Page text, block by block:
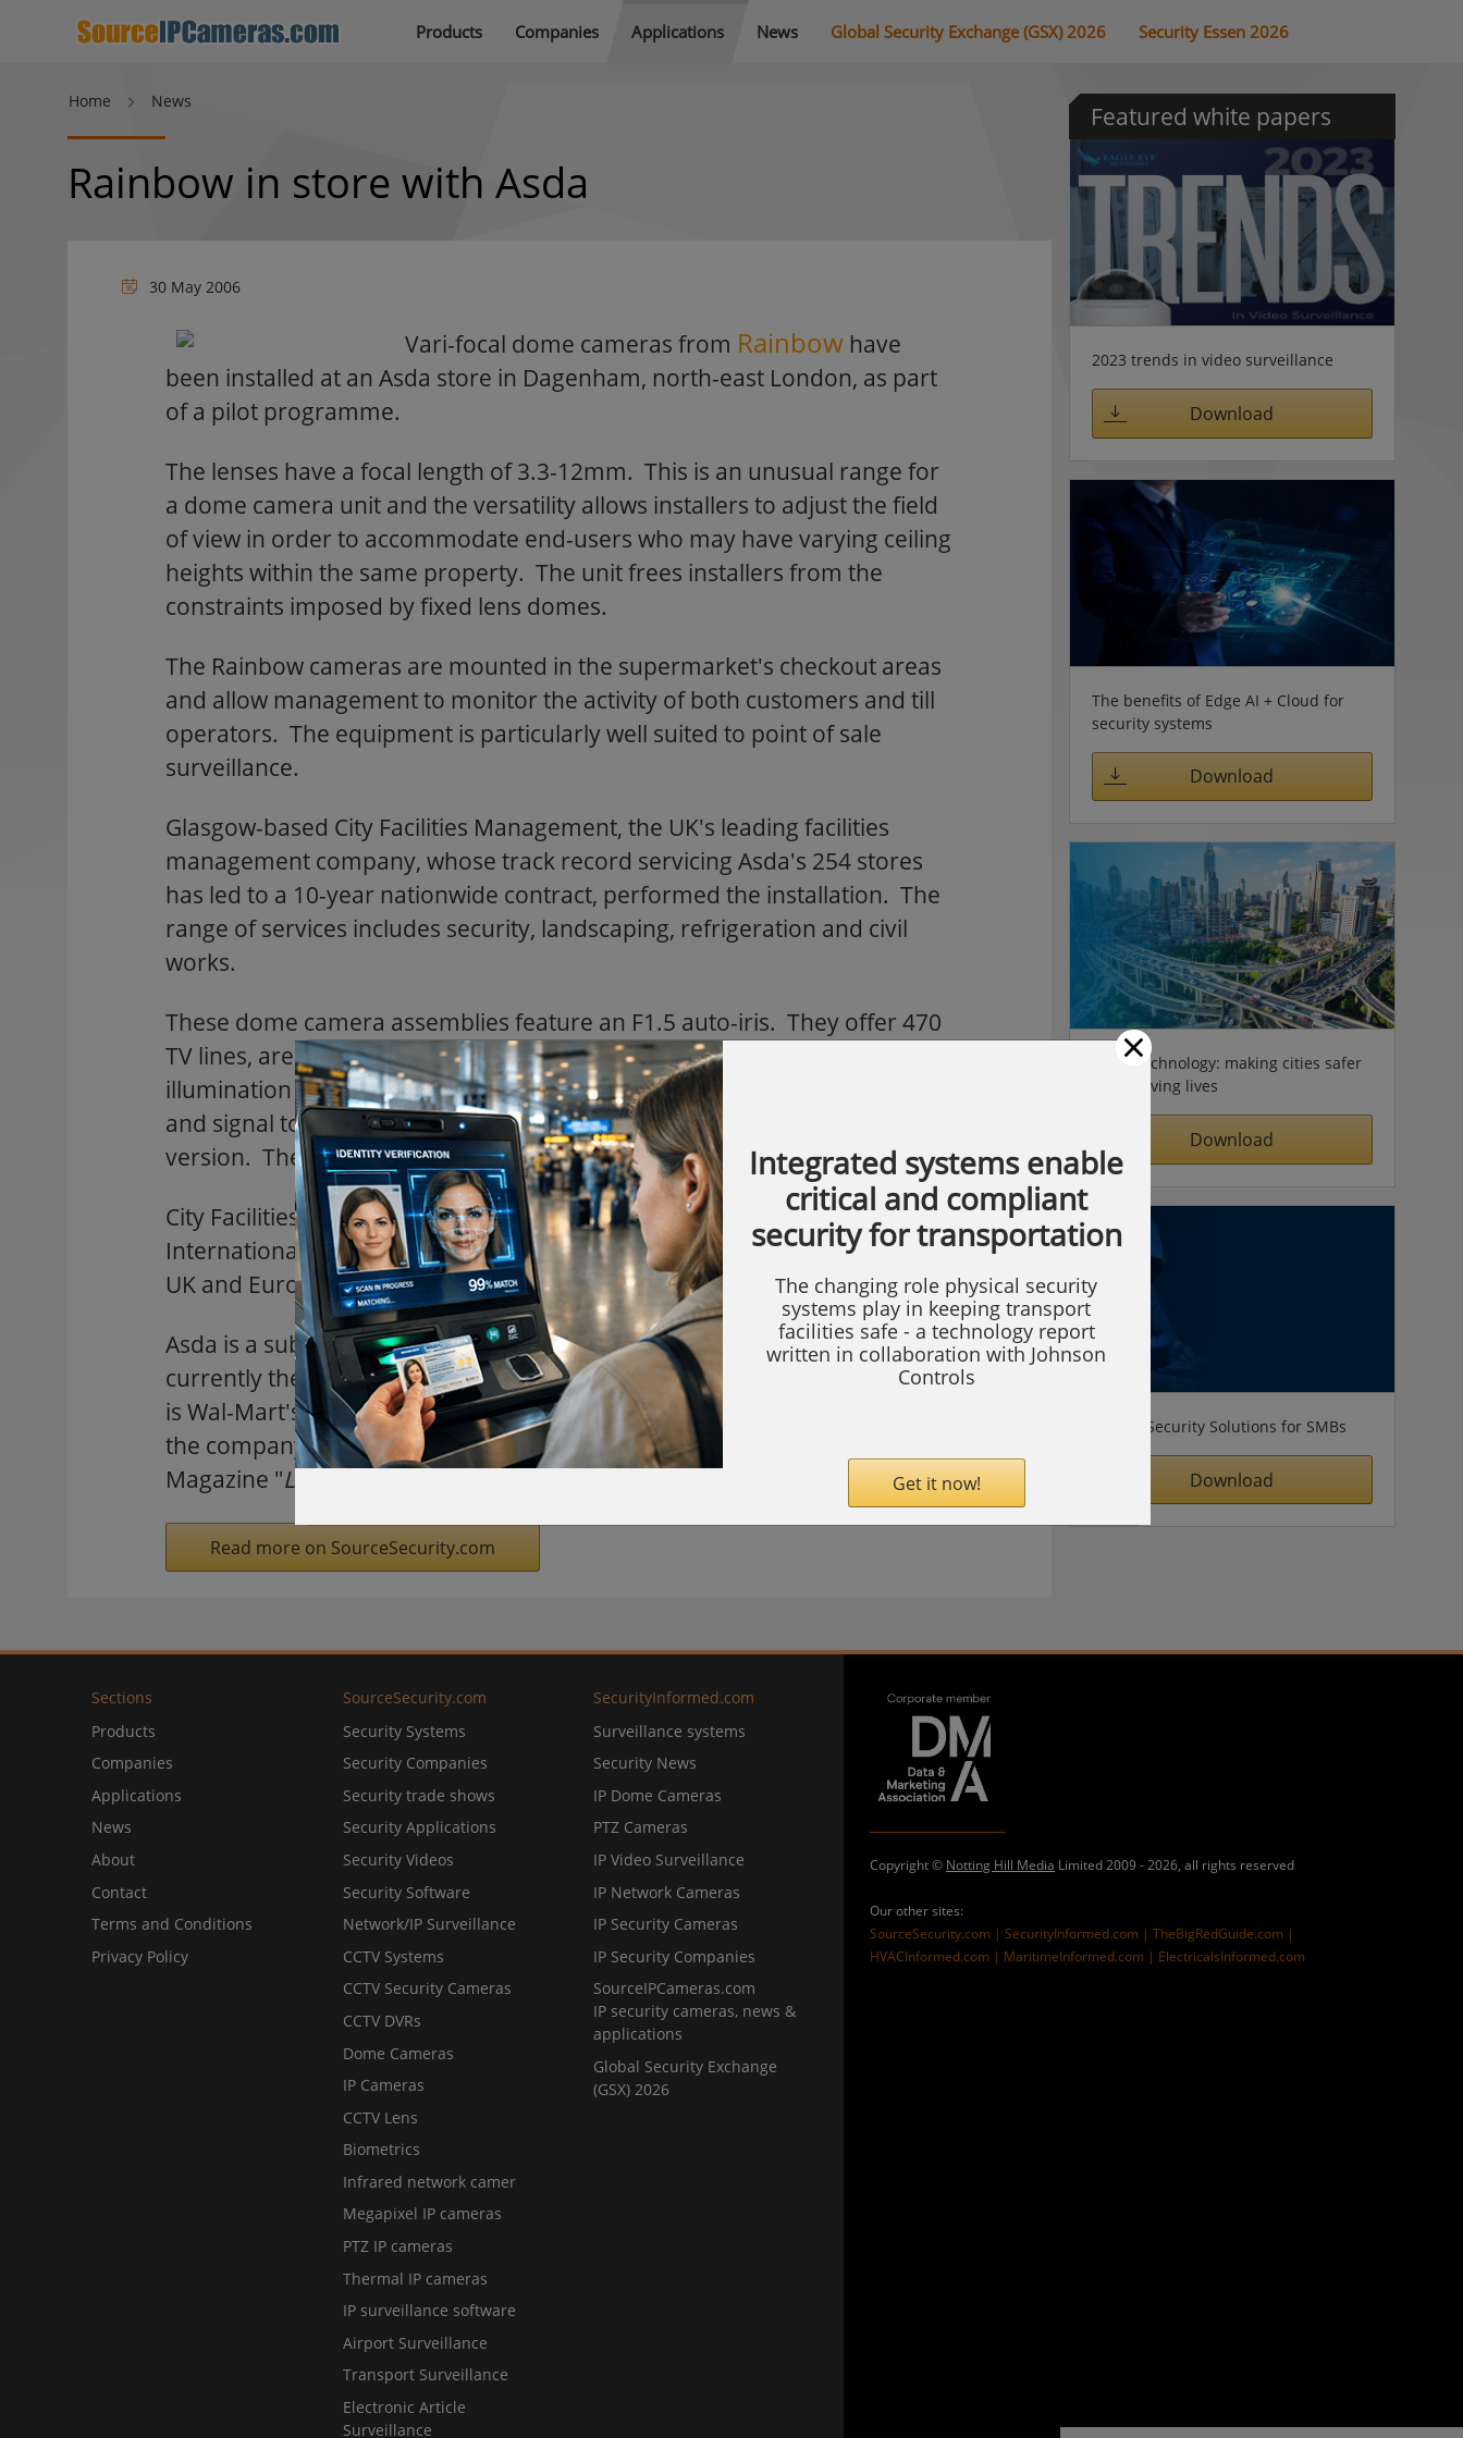
Products Companies Applications News Global Security Exchange (GSX) 2026 Security Essen 2026
Home News
Rainbow in store with Asda
30 May 2006
Vari-focal dome cameras from Rainbow have
been installed at an Asda store in Dagenham, north-east London, as part
of a pilot programme.
The lenses have a focal length of 3.3-12mm. This is an unusual range for
a dome camera unit and the versatility allows installers to adjust the field
of view in order to accommodate end-users who may have varying ceiling
heights within the same property. The unit frees installers from the
constraints imposed by fixed lens domes.
The Rainbow cameras are mounted in the supermarket's checkout areas
and allow management to monitor the activity of both customers and till
operators. The equipment is particularly well suited to point of sale
surveillance.
Glasgow-based City Facilities Management, the UK's leading facilities
management company, whose track record servicing Asda's 254 stores
has led to a 10-year nationwide contract, performed the installation. The
range of services includes security, landscaping, refrigeration and civil
works.
These dome camera assemblies feature an F1.5 auto-iris. They offer 470
TV lines, are dual voltage (12VDC/24VAC) and will operate at a minimum
illumination of 0.4 lux. The picture elements (pixels) are 752 (H) x 582 (V)
and signal to noise ratio is more than 48dB. Asda are using the PAL
version. The NTSC version is used in the US.
City Facilities Management purchased the cameras through ADI
International with whom Rainbow have increasingly close ties both in the
UK and Europe.
Asda is a subsidiary of the largest retailer in the world, Wal-Mart, and is
currently the second largest chain of supermarkets in the UK. The group
is Wal-Mart's largest overseas subsidiary, accounting for almost half of
the company's international sales. Asda has been winner of the Grocer
Magazine "Lowest Price Supermarket " award for the past eight years.
Read more on SourceSecurity.com
Featured white papers
2023 trends in video surveillance
Download
The benefits of Edge AI + Cloud for
security systems
Download
Video technology: making cities safer
& improving lives
Download
Simple Security Solutions for SMBs
Download
×
Integrated systems enable
critical and compliant
security for transportation
The changing role physical security
systems play in keeping transport
facilities safe - a technology report
written in collaboration with Johnson
Controls
Get it now!
Sections
Products
Companies
Applications
News
About
Contact
Terms and Conditions
Privacy Policy
SourceSecurity.com
Security Systems
Security Companies
Security trade shows
Security Applications
Security Videos
Security Software
Network/IP Surveillance
CCTV Systems
CCTV Security Cameras
CCTV DVRs
Dome Cameras
IP Cameras
CCTV Lens
Biometrics
Infrared network camer
Megapixel IP cameras
PTZ IP cameras
Thermal IP cameras
IP surveillance software
Airport Surveillance
Transport Surveillance
Electronic Article
Surveillance
SecurityInformed.com
Surveillance systems
Security News
IP Dome Cameras
PTZ Cameras
IP Video Surveillance
IP Network Cameras
IP Security Cameras
IP Security Companies
SourceIPCameras.com
IP security cameras, news &
applications
Global Security Exchange
(GSX) 2026
Copyright © Notting Hill Media Limited 2009 - 2026, all rights reserved
Our other sites:
SourceSecurity.com |SecurityInformed.com |TheBigRedGuide.com |
HVACInformed.com | MaritimeInformed.com | ElectricalsInformed.com